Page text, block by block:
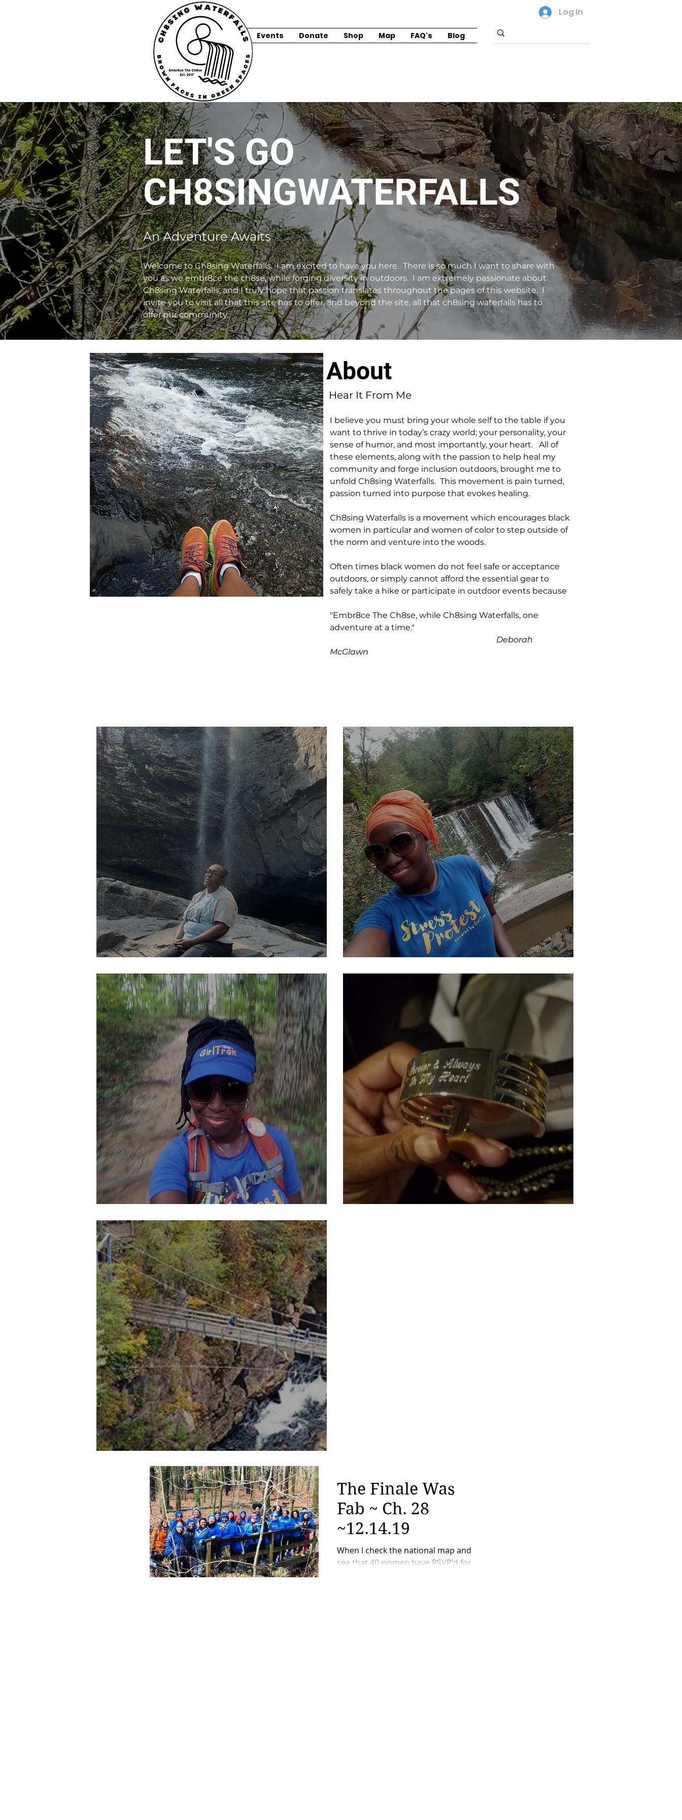
Events Donate Shop Map FAQ's Blog
Log In
LET'S GO
CH8SINGWATERFALLS
An Adventure Awaits
Welcome to Ch8sing Waterfalls. I am excited to have you here. There is so much I want to share with
you as we embr8ce the ch8se, while forging diversity in outdoors. I am extremely passionate about
Ch8sing Waterfalls, and I truly hope that passion translates throughout the pages of this website. I
invite you to visit all that this site has to offer, and beyond the site, all that ch8sing waterfalls has to
offer our community.
About
Hear It From Me
I believe you must bring your whole self to the table if you
want to thrive in today’s crazy world; your personality, your
sense of humor, and most importantly, your heart. All of
these elements, along with the passion to help heal my
community and forge inclusion outdoors, brought me to
unfold Ch8sing Waterfalls. This movement is pain turned,
passion turned into purpose that evokes healing.
Ch8sing Waterfalls is a movement which encourages black
women in particular and women of color to step outside of
the norm and venture into the woods.
Often times black women do not feel safe or acceptance
outdoors, or simply cannot afford the essential gear to
safely take a hike or participate in outdoor events because
"Embr8ce The Ch8se, while Ch8sing Waterfalls, one
adventure at a time."
Deborah
McGlawn
The Finale Was
Fab ~ Ch. 28
~12.14.19
When I check the national map and
see that 40 women have RSVP'd for